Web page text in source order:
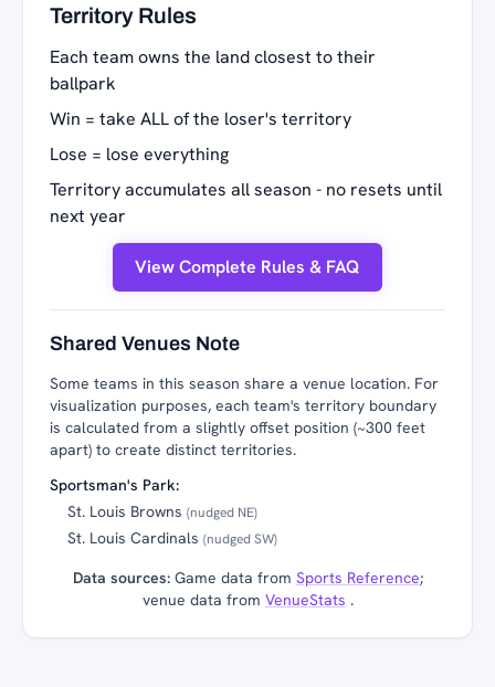
Territory Rules
Each team owns the land closest to their
ballpark
Win = take ALL of the loser's territory
Lose = lose everything
Territory accumulates all season - no resets until
next year
View Complete Rules & FAQ
Shared Venues Note
Some teams in this season share a venue location. For
visualization purposes, each team's territory boundary
is calculated from a slightly offset position (~300 feet
apart) to create distinct territories.
Sportsman's Park:
St. Louis Browns (nudged NE)
St. Louis Cardinals (nudged SW)
Data sources:Game data from Sports Reference;
venue data from VenueStats .